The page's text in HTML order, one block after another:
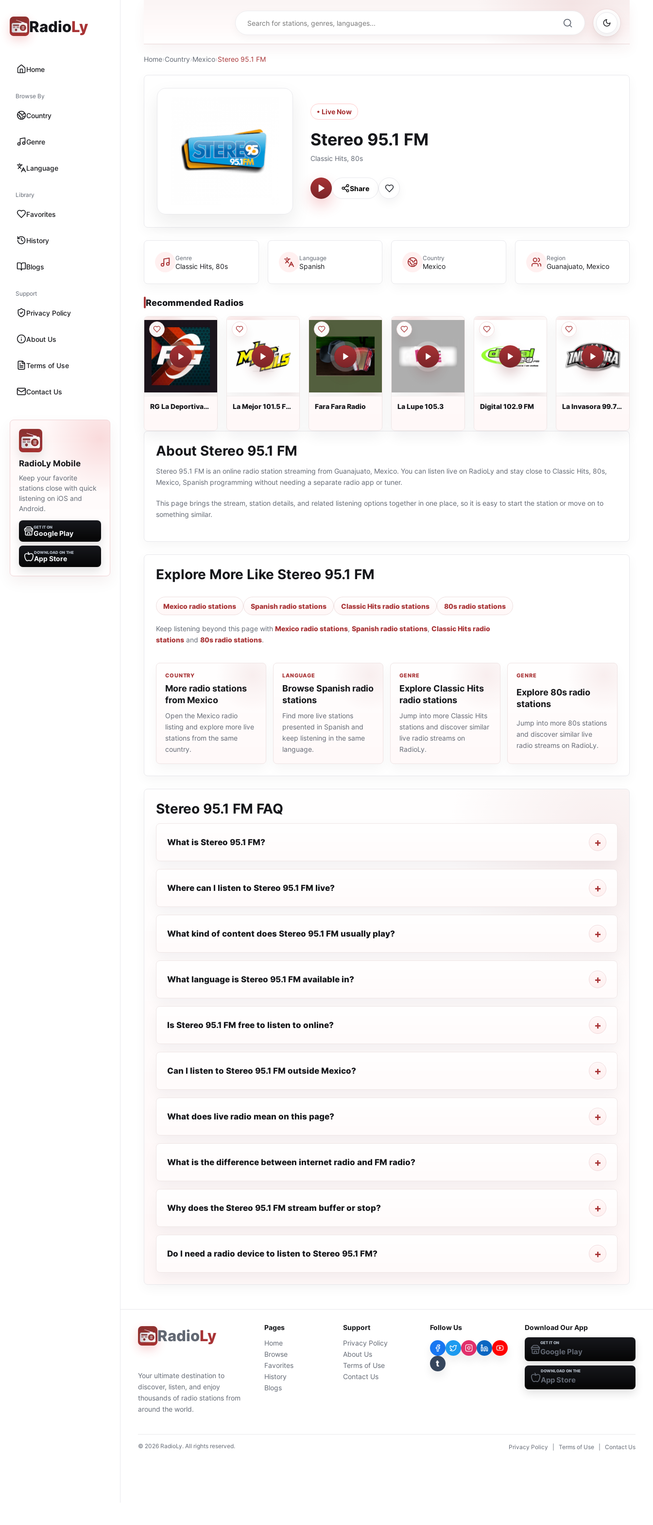
RadioLy
Home
Browse By
Country
Genre
Language
Library
Favorites
History
Blogs
Support
Privacy Policy
About Us
Terms of Use
Contact Us
RadioLy Mobile
Keep your favorite
stations close with quick
listening on iOS and
Android.
GET IT ON
Google Play
DOWNLOAD ON THE
App Store
Home›Country›Mexico›Stereo 95.1 FM
• Live Now
Stereo 95.1 FM
Classic Hits, 80s
Share
Genre
Classic Hits, 80s
Language
Spanish
Country
Mexico
Region
Guanajuato, Mexico
Recommended Radios
RG La Deportiva
La Mejor 101.5 FM
Fara Fara Radio La Lupe 105.3 Digital 102.9 FM
La Invasora 99.7
About Stereo 95.1 FM
Stereo 95.1 FM is an online radio station streaming from Guanajuato, Mexico. You can listen live on RadioLy and stay close to Classic Hits, 80s,
Mexico, Spanish programming without needing a separate radio app or tuner.
This page brings the stream, station details, and related listening options together in one place, so it is easy to start the station or move on to
something similar.
Explore More Like Stereo 95.1 FM
Mexico radio stations Spanish radio stations Classic Hits radio stations 80s radio stations
Keep listening beyond this page with Mexico radio stations, Spanish radio stations, Classic Hits radio
stations and 80s radio stations.
COUNTRY
More radio stations
from Mexico
Open the Mexico radio
listing and explore more live
stations from the same
country.
LANGUAGE
Browse Spanish radio
stations
Find more live stations
presented in Spanish and
keep listening in the same
language.
GENRE
Explore Classic Hits
radio stations
Jump into more Classic Hits
stations and discover similar
live radio streams on
RadioLy.
GENRE
Explore 80s radio
stations
Jump into more 80s stations
and discover similar live
radio streams on RadioLy.
Stereo 95.1 FM FAQ
What is Stereo 95.1 FM?
Where can I listen to Stereo 95.1 FM live?
What kind of content does Stereo 95.1 FM usually play?
What language is Stereo 95.1 FM available in?
Is Stereo 95.1 FM free to listen to online?
Can I listen to Stereo 95.1 FM outside Mexico?
What does live radio mean on this page?
What is the difference between internet radio and FM radio?
Why does the Stereo 95.1 FM stream buffer or stop?
Do I need a radio device to listen to Stereo 95.1 FM?
RadioLy
Your ultimate destination to
discover, listen, and enjoy
thousands of radio stations from
around the world.
Pages
Home
Browse
Favorites
History
Blogs
Support
Privacy Policy
About Us
Terms of Use
Contact Us
Follow Us
t
Download Our App
GET IT ON
Google Play
DOWNLOAD ON THE
App Store
© 2026 RadioLy. All rights reserved. Privacy Policy Terms of Use Contact Us